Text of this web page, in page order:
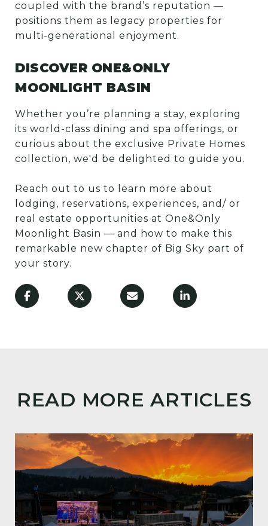
coupled with the brand’s reputation —
positions them as legacy properties for
multi-generational enjoyment.
DISCOVER ONE&ONLY
MOONLIGHT BASIN
Whether you’re planning a stay, exploring
its world-class dining and spa offerings, or
curious about the exclusive Private Homes
collection, we'd be delighted to guide you.
Reach out to us to learn more about
lodging, reservations, experiences, and/ or
real estate opportunities at One&Only
Moonlight Basin — and how to make this
remarkable new chapter of Big Sky part of
your story.
READ MORE ARTICLES